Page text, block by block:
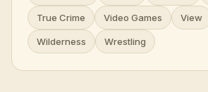
True Crime Video Games View
Wilderness Wrestling